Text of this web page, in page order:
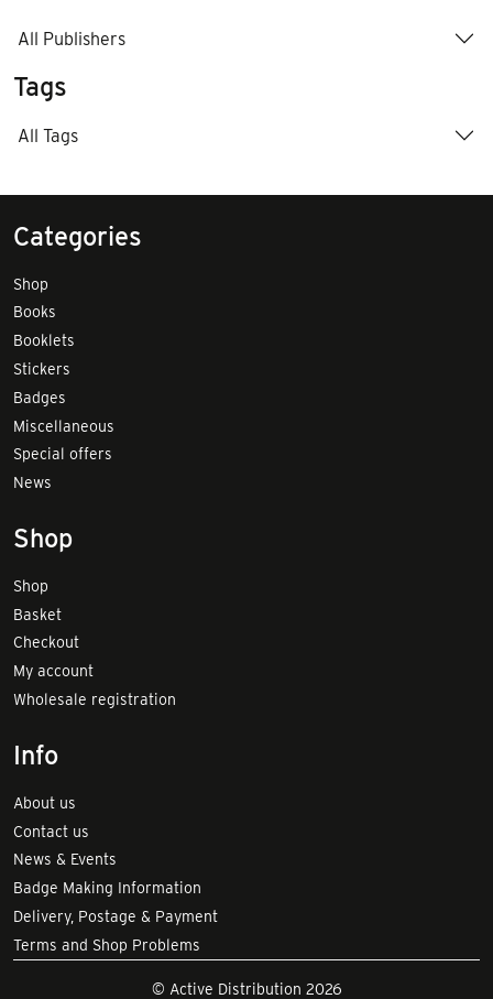
All Publishers
Tags
All Tags
Categories
Shop
Books
Booklets
Stickers
Badges
Miscellaneous
Special offers
News
Shop
Shop
Basket
Checkout
My account
Wholesale registration
Info
About us
Contact us
News & Events
Badge Making Information
Delivery, Postage & Payment
Terms and Shop Problems
© Active Distribution 2026